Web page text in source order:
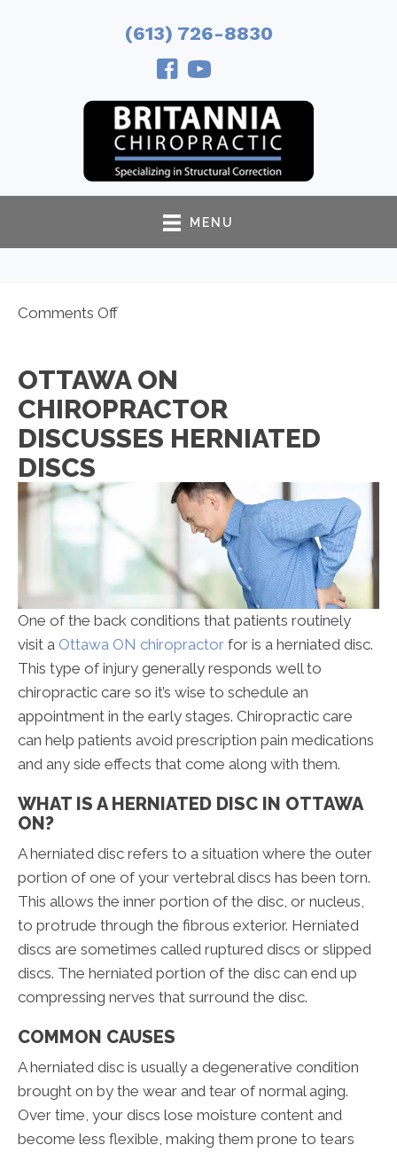
(613) 726-8830
MENU
Comments Offon
Chiropractor
Discusses
Herniated
OTTAWA ON
CHIROPRACTOR
DISCUSSES HERNIATED
DISCS
One of the back conditions that patients routinely
visit a Ottawa ON chiropractor for is a herniated disc.
This type of injury generally responds well to
chiropractic care so it’s wise to schedule an
appointment in the early stages. Chiropractic care
can help patients avoid prescription pain medications
and any side effects that come along with them.
WHAT IS A HERNIATED DISC IN OTTAWA
ON?
A herniated disc refers to a situation where the outer
portion of one of your vertebral discs has been torn.
This allows the inner portion of the disc, or nucleus,
to protrude through the fibrous exterior. Herniated
discs are sometimes called ruptured discs or slipped
discs. The herniated portion of the disc can end up
compressing nerves that surround the disc.
COMMON CAUSES
A herniated disc is usually a degenerative condition
brought on by the wear and tear of normal aging.
Over time, your discs lose moisture content and
become less flexible, making them prone to tears